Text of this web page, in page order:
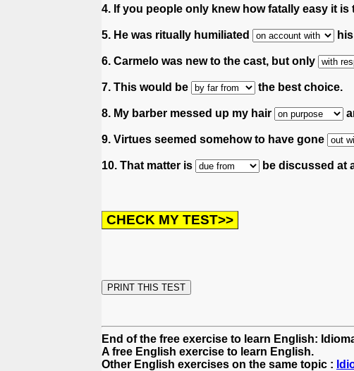
4. If you people only knew how fatally easy it
5. He was ritually humiliated
6. Carmelo was new to the cast, but only
7. This would be the best choice.
8. My barber messed up my hair
9. Virtues seemed somehow to have gone
10. That matter is be discussed at
End of the free exercise to learn English:
A free English exercise to learn English.
Other English exercises on the same topic :